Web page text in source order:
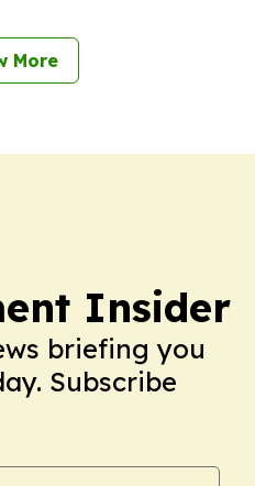
More
Insider
briefing you
Subscribe